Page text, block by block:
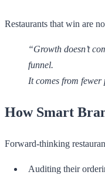
Restaurants that win are
“Growth doesn’t
funnel.
It comes from
How Smart
Forward-thinking
Auditing their